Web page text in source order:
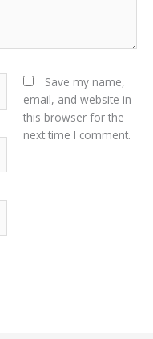
Save my name,
email, and website in
this browser for the
next time I comment.